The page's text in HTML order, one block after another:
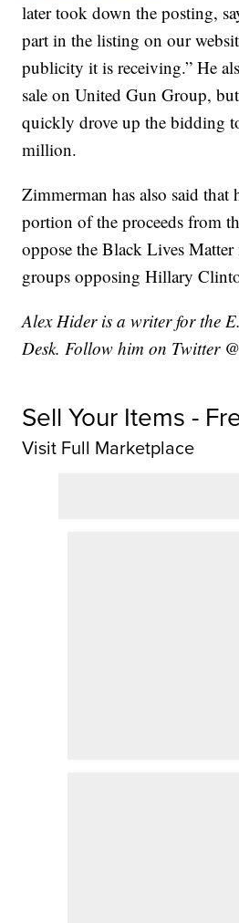
later took down the posting,
part in the listing on our
publicity it is receiving.” He
sale on United Gun Group,
quickly drove up the bidding
million.
Zimmerman has also said that
portion of the proceeds from
oppose the Black Lives Matter
groups opposing Hillary
Alex Hider is a writer for the
Desk. Follow him on Twitter
Sell Your Items -
Visit Full Marketplace